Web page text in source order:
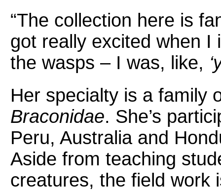
“The collection here is
got really excited when I
the wasps – I was, like,
Her specialty is a family
Braconidae. She’s
Peru, Australia and
Aside from teaching
creatures, the field work